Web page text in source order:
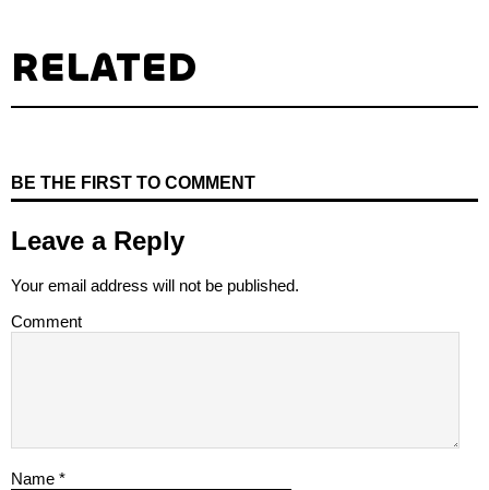
RELATED
BE THE FIRST TO COMMENT
Leave a Reply
Your email address will not be published.
Comment
Name *